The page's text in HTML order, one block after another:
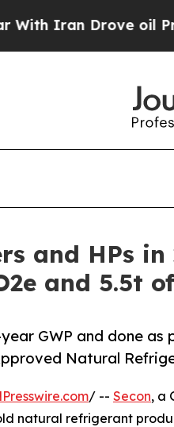
oil Prices
and HPs
and 5.5t
GWP and done
Natural
/ -- Secon, a
natural refrigerant